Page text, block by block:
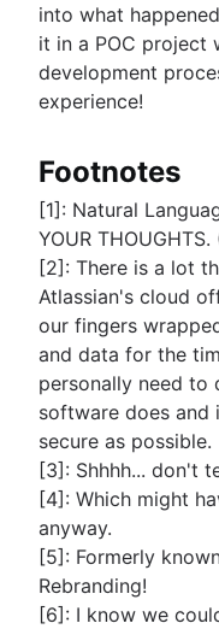
into what
it in a POC project
development
experience!
Footnotes
[1]: Natural
YOUR
[2]: There is a lot
Atlassian's cloud
our fingers
and data for the
personally need to
software does
secure as possible.
[3]: Shhhh... don't
[4]: Which might
anyway.
[5]: Formerly
Rebranding!
[6]: I know we